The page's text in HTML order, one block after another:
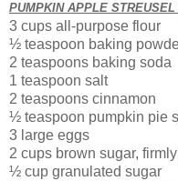
PUMPKIN APPLE
3 cups all-purpose flour
½ teaspoon baking
2 teaspoons baking soda
1 teaspoon salt
2 teaspoons cinnamon
½ teaspoon pumpkin pie
3 large eggs
2 cups brown sugar,
½ cup granulated sugar